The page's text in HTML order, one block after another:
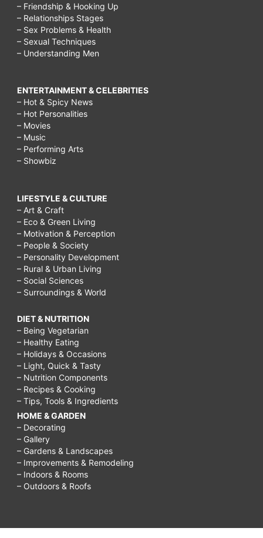
– Friendship & Hooking Up
– Relationships Stages
– Sex Problems & Health
– Sexual Techniques
– Understanding Men
ENTERTAINMENT & CELEBRITIES
– Hot & Spicy News
– Hot Personalities
– Movies
– Music
– Performing Arts
– Showbiz
LIFESTYLE & CULTURE
– Art & Craft
– Eco & Green Living
– Motivation & Perception
– People & Society
– Personality Development
– Rural & Urban Living
– Social Sciences
– Surroundings & World
DIET & NUTRITION
– Being Vegetarian
– Healthy Eating
– Holidays & Occasions
– Light, Quick & Tasty
– Nutrition Components
– Recipes & Cooking
– Tips, Tools & Ingredients
HOME & GARDEN
– Decorating
– Gallery
– Gardens & Landscapes
– Improvements & Remodeling
– Indoors & Rooms
– Outdoors & Roofs